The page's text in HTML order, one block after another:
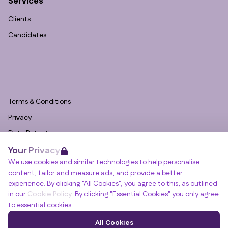
Your Privacy
We use cookies and similar technologies to help personalise
content, tailor and measure ads, and provide a better
experience. By clicking "All Cookies", you agree to this, as outlined
in our Cookie Policy. By clicking "Essential Cookies" you only agree
to essential cookies.
All Cookies
Clients
Candidates
Terms & Conditions
Privacy
Data Retention
Cookies
Accessibility
Modern Slavery Statement
Open Government Licence v3.0
PNG Tax Strategy
Winslade House, Winslade Park, Manor Drive,